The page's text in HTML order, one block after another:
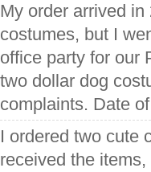
My order arrived
costumes, but I
office party for our
two dollar dog
complaints. Date
I ordered two cute
received the